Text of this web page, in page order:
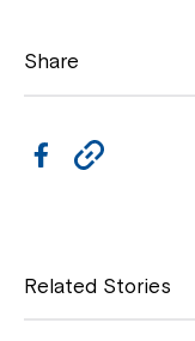
Share
e
b
y
L
Related Stories